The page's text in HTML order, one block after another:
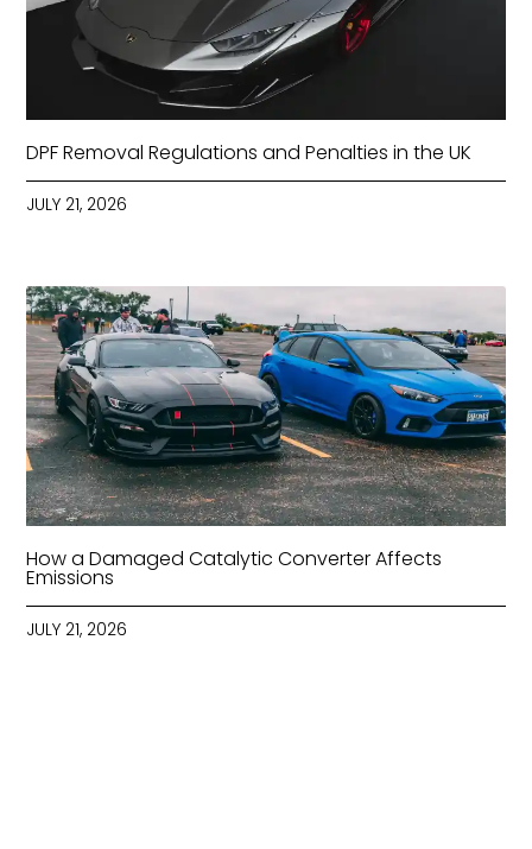
DPF Removal Regulations and Penalties in the UK
JULY 21, 2026
How a Damaged Catalytic Converter Affects
Emissions
JULY 21, 2026